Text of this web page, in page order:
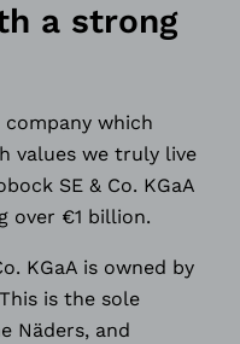
a strong
which
values we truly live
SE & Co. KGaA
over €1 billion.
KGaA is owned by
is the sole
Näders, and